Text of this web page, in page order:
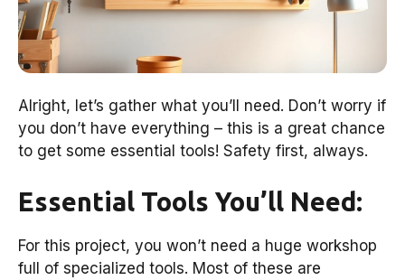
Alright, let’s gather what you’ll need. Don’t worry if
you don’t have everything – this is a great chance
to get some essential tools! Safety first, always.
Essential Tools You’ll Need:
For this project, you won’t need a huge workshop
full of specialized tools. Most of these are